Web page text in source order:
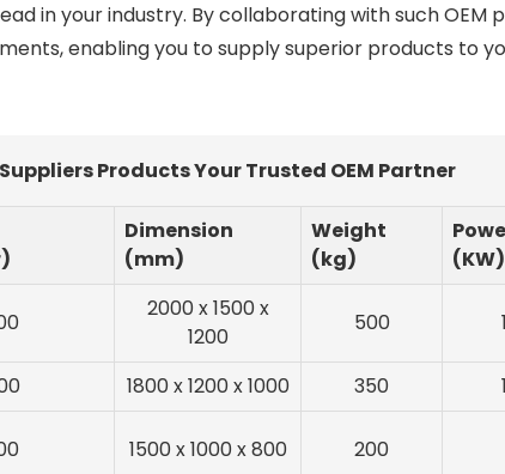
in your industry. By collaborating with such OEM
enabling you to supply superior products to
Products Your Trusted OEM Partner
Dimension
(mm)
Weight
(kg)
(KW)
2000 x 1500 x
1200
500
1800 x 1200 x 1000 350
1500 x 1000 x 800 200